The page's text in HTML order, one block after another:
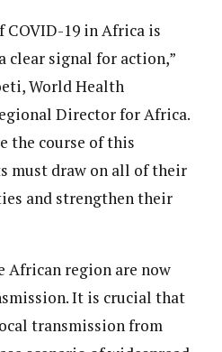
19 in Africa is
clear signal for action,”
World Health
Director for Africa.
the course of this
must draw on all of their
and strengthen their
African region are now
It is crucial that
transmission from